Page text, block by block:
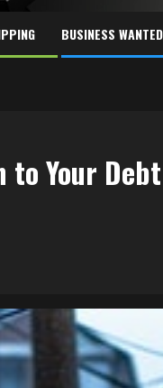
BUSINESS WANTED
to Your Debt